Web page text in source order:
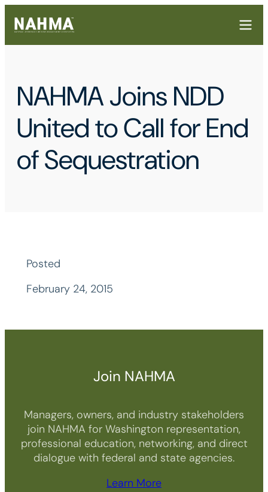
NAHMA Joins NDD
United to Call for End
of Sequestration
Posted
February 24, 2015
Join NAHMA
Managers, owners, and industry stakeholders
join NAHMA for Washington representation,
professional education, networking, and direct
dialogue with federal and state agencies.
Learn More